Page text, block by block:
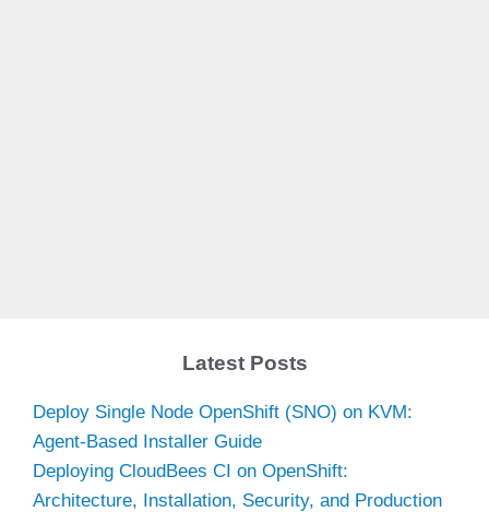
Latest Posts
Deploy Single Node OpenShift (SNO) on KVM:
Agent-Based Installer Guide
Deploying CloudBees CI on OpenShift:
Architecture, Installation, Security, and Production